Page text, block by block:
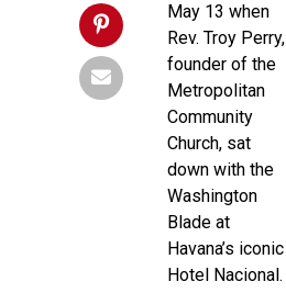
May 13 when
Rev. Troy Perry,
founder of the
Metropolitan
Community
Church, sat
down with the
Washington
Blade at
Havana’s iconic
Hotel Nacional.